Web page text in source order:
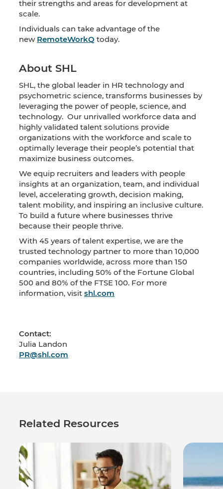
their strengths and areas for development at
scale.
Individuals can take advantage of the
new RemoteWorkQ today.
About SHL
SHL, the global leader in HR technology and
psychometric science, transforms businesses by
leveraging the power of people, science, and
technology. Our unrivalled workforce data and
highly validated talent solutions provide
organizations with the workforce and scale to
optimally leverage their people’s potential that
maximize business outcomes.
We equip recruiters and leaders with people
insights at an organization, team, and individual
level, accelerating growth, decision making,
talent mobility, and inspiring an inclusive culture.
To build a future where businesses thrive
because their people thrive.
With 45 years of talent expertise, we are the
trusted technology partner to more than 10,000
companies worldwide, across more than 150
countries, including 50% of the Fortune Global
500 and 80% of the FTSE 100. For more
information, visit shl.com
Contact:
Julia Landon
PR@shl.com
Related Resources